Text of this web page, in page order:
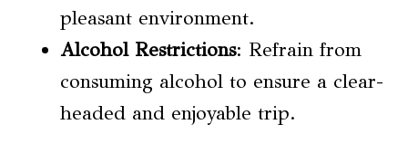
pleasant environment.
Alcohol Restrictions: Refrain from
consuming alcohol to ensure a clear-
headed and enjoyable trip.